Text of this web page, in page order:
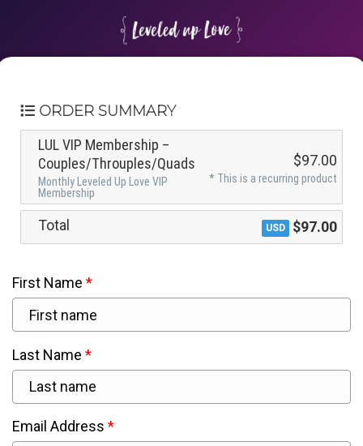
ORDER SUMMARY
LUL VIP Membership –
Couples/Throuples/Quads
Monthly Leveled Up Love VIP
Membership
$97.00
* This is a recurring product
Total USD $97.00
First Name
Last Name
Email Address